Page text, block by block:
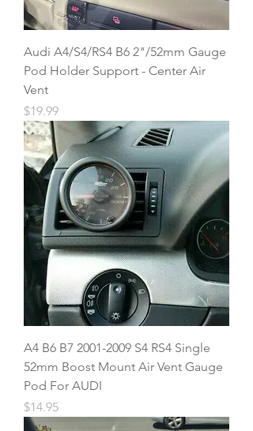
Audi A4/S4/RS4 B6 2"/52mm Gauge
Pod Holder Support - Center Air
Vent
Price
$19.99
A4 B6 B7 2001-2009 S4 RS4 Single
52mm Boost Mount Air Vent Gauge
Pod For AUDI
Price
$14.95